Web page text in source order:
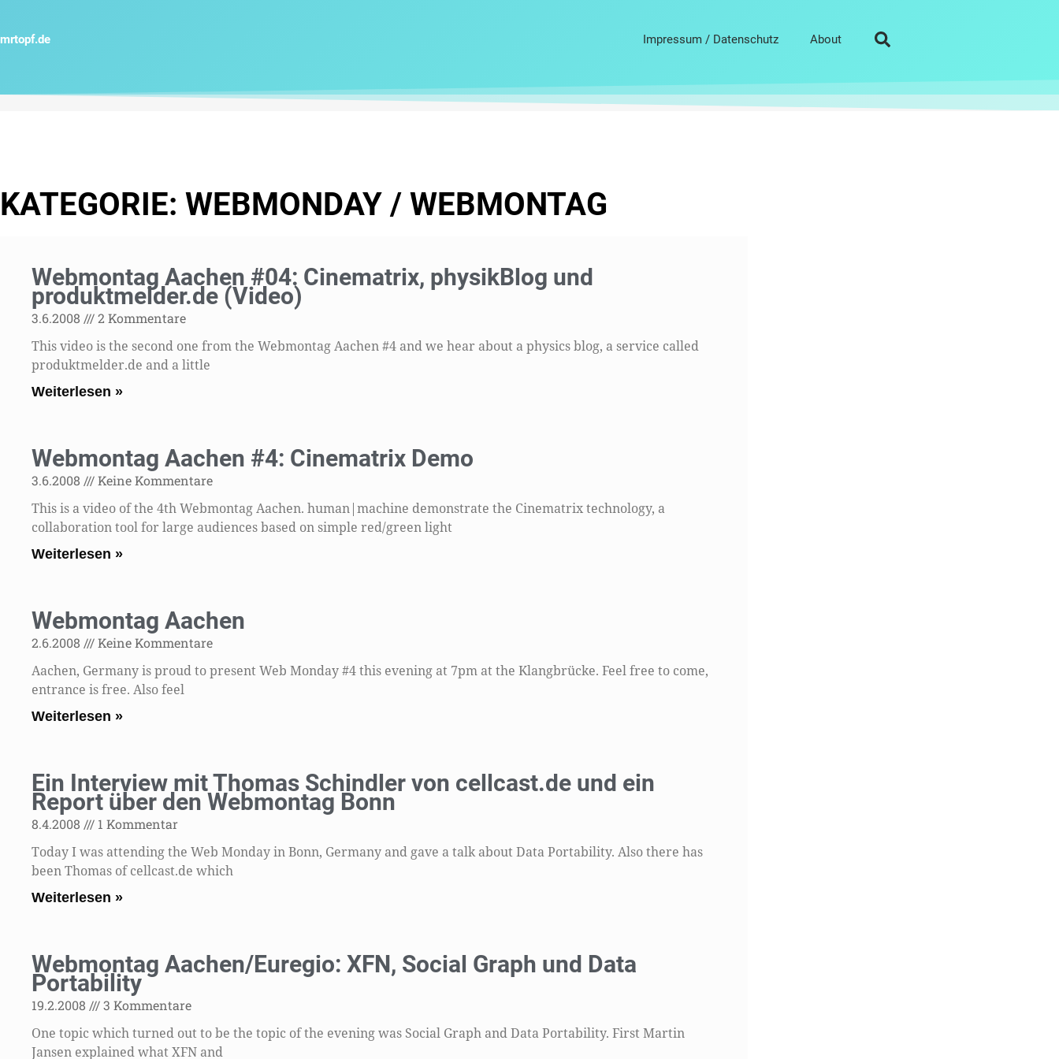
springen
mrtopf.de Impressum / Datenschutz About
KATEGORIE: WEBMONDAY / WEBMONTAG
Webmontag Aachen #04: Cinematrix, physikBlog und
produktmelder.de (Video)
3.6.2008 2 Kommentare
This video is the second one from the Webmontag Aachen #4 and we hear about a physics blog, a service called
produktmelder.de and a little
Weiterlesen »
Webmontag Aachen #4: Cinematrix Demo
3.6.2008 Keine Kommentare
This is a video of the 4th Webmontag Aachen. human|machine demonstrate the Cinematrix technology, a
collaboration tool for large audiences based on simple red/green light
Weiterlesen »
Webmontag Aachen
2.6.2008 Keine Kommentare
Aachen, Germany is proud to present Web Monday #4 this evening at 7pm at the Klangbrücke. Feel free to come,
entrance is free. Also feel
Weiterlesen »
Ein Interview mit Thomas Schindler von cellcast.de und ein
Report über den Webmontag Bonn
8.4.2008 1 Kommentar
Today I was attending the Web Monday in Bonn, Germany and gave a talk about Data Portability. Also there has
been Thomas of cellcast.de which
Weiterlesen »
Webmontag Aachen/Euregio: XFN, Social Graph und Data
Portability
19.2.2008 3 Kommentare
One topic which turned out to be the topic of the evening was Social Graph and Data Portability. First Martin
Jansen explained what XFN and